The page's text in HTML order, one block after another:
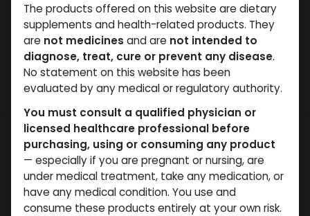
The products offered on this website are dietary
supplements and health-related products. They
are not medicines and are not intended to
diagnose, treat, cure or prevent any disease.
No statement on this website has been
evaluated by any medical or regulatory authority.
You must consult a qualified physician or
licensed healthcare professional before
purchasing, using or consuming any product
— especially if you are pregnant or nursing, are
under medical treatment, take any medication, or
have any medical condition. You use and
consume these products entirely at your own risk.